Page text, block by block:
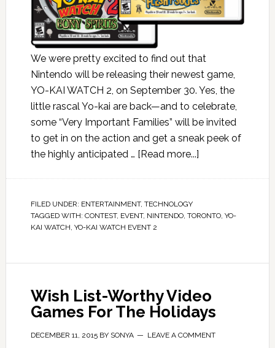
We were pretty excited to find out that
Nintendo will be releasing their newest game,
YO-KAI WATCH 2, on September 30. Yes, the
little rascal Yo-kai are back—and to celebrate,
some “Very Important Families” will be invited
to get in on the action and get a sneak peek of
the highly anticipated … [Read more...]
FILED UNDER: ENTERTAINMENT, TECHNOLOGY
TAGGED WITH: CONTEST, EVENT, NINTENDO, TORONTO, YO-
KAI WATCH YO-KAI WATCH EVENT 2
Wish List-Worthy Video
Games For The Holidays
DECEMBER 11, 2015BY SONYA LEAVE A COMMENT